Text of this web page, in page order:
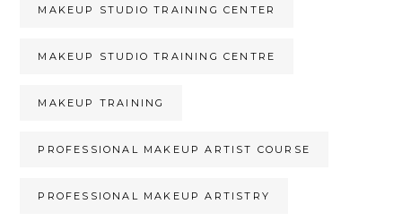
MAKEUP STUDIO TRAINING CENTER
MAKEUP STUDIO TRAINING CENTRE
MAKEUP TRAINING
PROFESSIONAL MAKEUP ARTIST COURSE
PROFESSIONAL MAKEUP ARTISTRY